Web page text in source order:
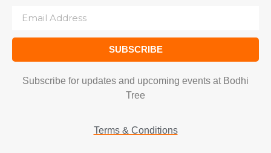
SUBSCRIBE
Subscribe for updates and upcoming events at Bodhi
Tree
Terms & Conditions